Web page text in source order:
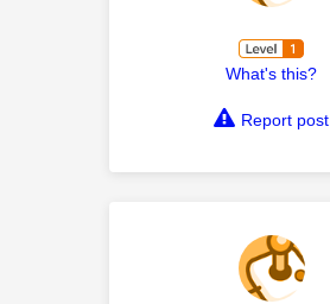
What's this?
Report post